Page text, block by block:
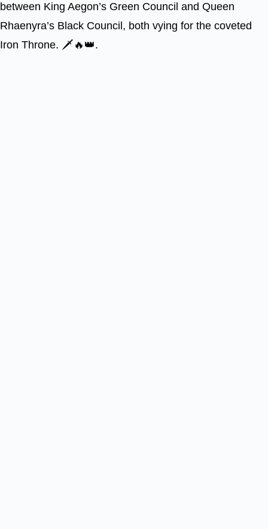
between King Aegon’s Green Council and Queen
Rhaenyra’s Black Council, both vying for the coveted
Iron Throne. 🗡️🔥👑.